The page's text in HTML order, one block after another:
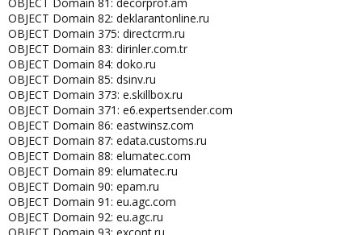
OBJECT Domain 82: deklarantonline.ru
OBJECT Domain 375: directcrm.ru
OBJECT Domain 83: dirinler.com.tr
OBJECT Domain 84: doko.ru
OBJECT Domain 85: dsinv.ru
OBJECT Domain 373: e.skillbox.ru
OBJECT Domain 371: e6.expertsender.com
OBJECT Domain 86: eastwinsz.com
OBJECT Domain 87: edata.customs.ru
OBJECT Domain 88: elumatec.com
OBJECT Domain 89: elumatec.ru
OBJECT Domain 90: epam.ru
OBJECT Domain 91: eu.agc.com
OBJECT Domain 92: eu.agc.ru